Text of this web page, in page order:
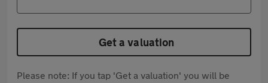
Get a valuation
Please note: If you tap 'Get a valuation' you will be